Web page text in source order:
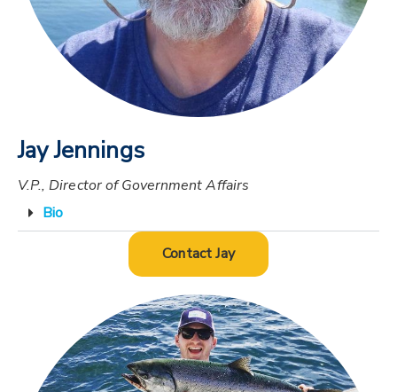
Jay Jennings
V.P., Director of Government Affairs
Bio
Contact Jay